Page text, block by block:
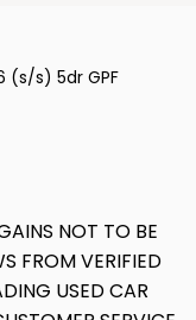
(s/s) 5dr GPF
NOT TO BE
FROM VERIFIED
USED CAR